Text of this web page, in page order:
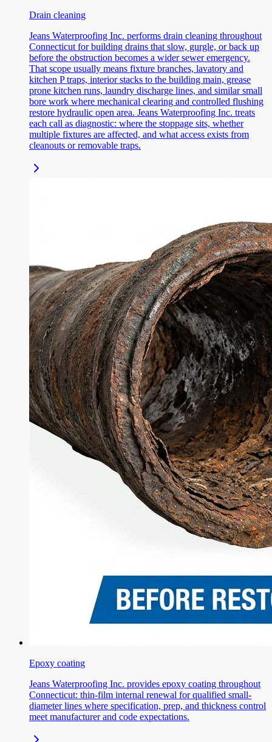
Drain cleaning
Jeans Waterproofing Inc. performs drain cleaning throughout
Connecticut for building drains that slow, gurgle, or back up
before the obstruction becomes a wider sewer emergency.
That scope usually means fixture branches, lavatory and
kitchen P traps, interior stacks to the building main, grease
prone kitchen runs, laundry discharge lines, and similar small
bore work where mechanical clearing and controlled flushing
restore hydraulic open area. Jeans Waterproofing Inc. treats
each call as diagnostic: where the stoppage sits, whether
multiple fixtures are affected, and what access exists from
cleanouts or removable traps.
Epoxy coating
Jeans Waterproofing Inc. provides epoxy coating throughout
Connecticut: thin-film internal renewal for qualified small-
diameter lines where specification, prep, and thickness control
meet manufacturer and code expectations.